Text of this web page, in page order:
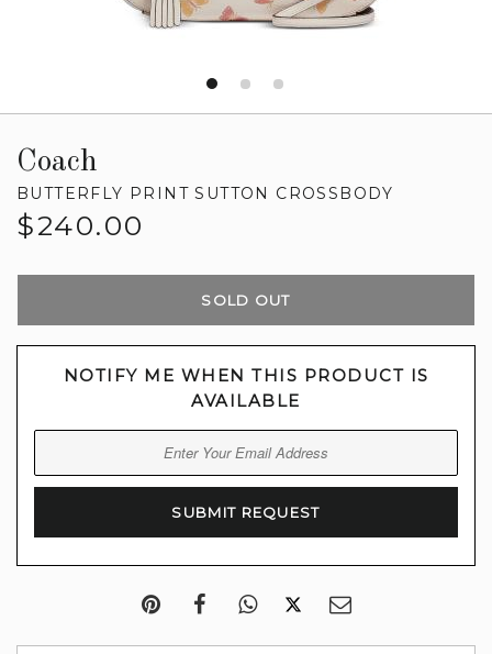
Coach
BUTTERFLY PRINT SUTTON CROSSBODY
Regular
$240.00
SOLD OUT
NOTIFY ME WHEN THIS PRODUCT IS
AVAILABLE